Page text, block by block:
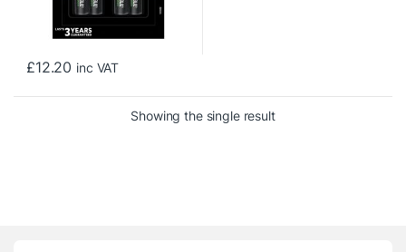
£12.20 inc VAT
Showing the single result